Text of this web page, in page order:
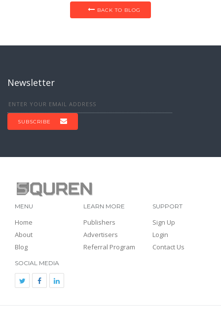
BACK TO BLOG
Newsletter
SUBSCRIBE
MENU
Home
About
Blog
LEARN MORE
Publishers
Advertisers
Referral Program
SUPPORT
Sign Up
Login
Contact Us
SOCIAL MEDIA